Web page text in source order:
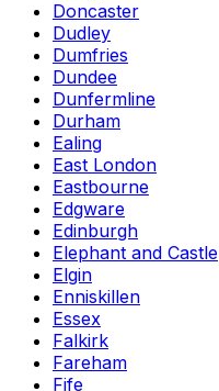
Doncaster
Dudley
Dumfries
Dundee
Dunfermline
Durham
Ealing
East London
Eastbourne
Edgware
Edinburgh
Elephant and Castle
Elgin
Enniskillen
Essex
Falkirk
Fareham
Fife